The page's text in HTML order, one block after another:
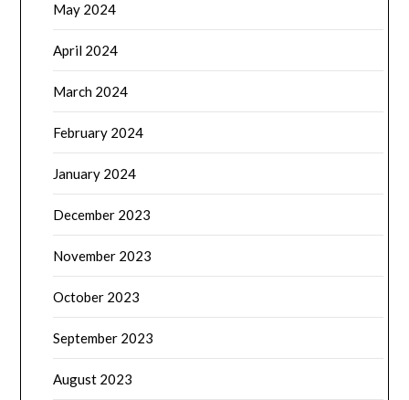
May 2024
April 2024
March 2024
February 2024
January 2024
December 2023
November 2023
October 2023
September 2023
August 2023